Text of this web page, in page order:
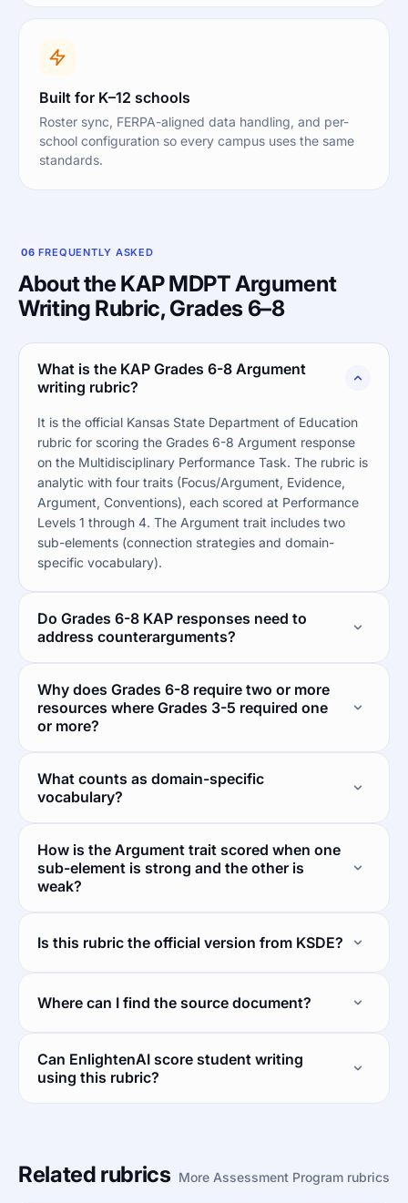
Built for K–12 schools
Roster sync, FERPA-aligned data handling, and per-
school configuration so every campus uses the same
standards.
06 FREQUENTLY ASKED
About the KAP MDPT Argument
Writing Rubric, Grades 6–8
What is the KAP Grades 6-8 Argument
writing rubric?
It is the official Kansas State Department of Education
rubric for scoring the Grades 6-8 Argument response
on the Multidisciplinary Performance Task. The rubric is
analytic with four traits (Focus/Argument, Evidence,
Argument, Conventions), each scored at Performance
Levels 1 through 4. The Argument trait includes two
sub-elements (connection strategies and domain-
specific vocabulary).
Do Grades 6-8 KAP responses need to
address counterarguments?
Why does Grades 6-8 require two or more
resources where Grades 3-5 required one
or more?
What counts as domain-specific
vocabulary?
How is the Argument trait scored when one
sub-element is strong and the other is
weak?
Is this rubric the official version from KSDE?
Where can I find the source document?
Can EnlightenAI score student writing
using this rubric?
Related rubrics More Assessment Program rubrics